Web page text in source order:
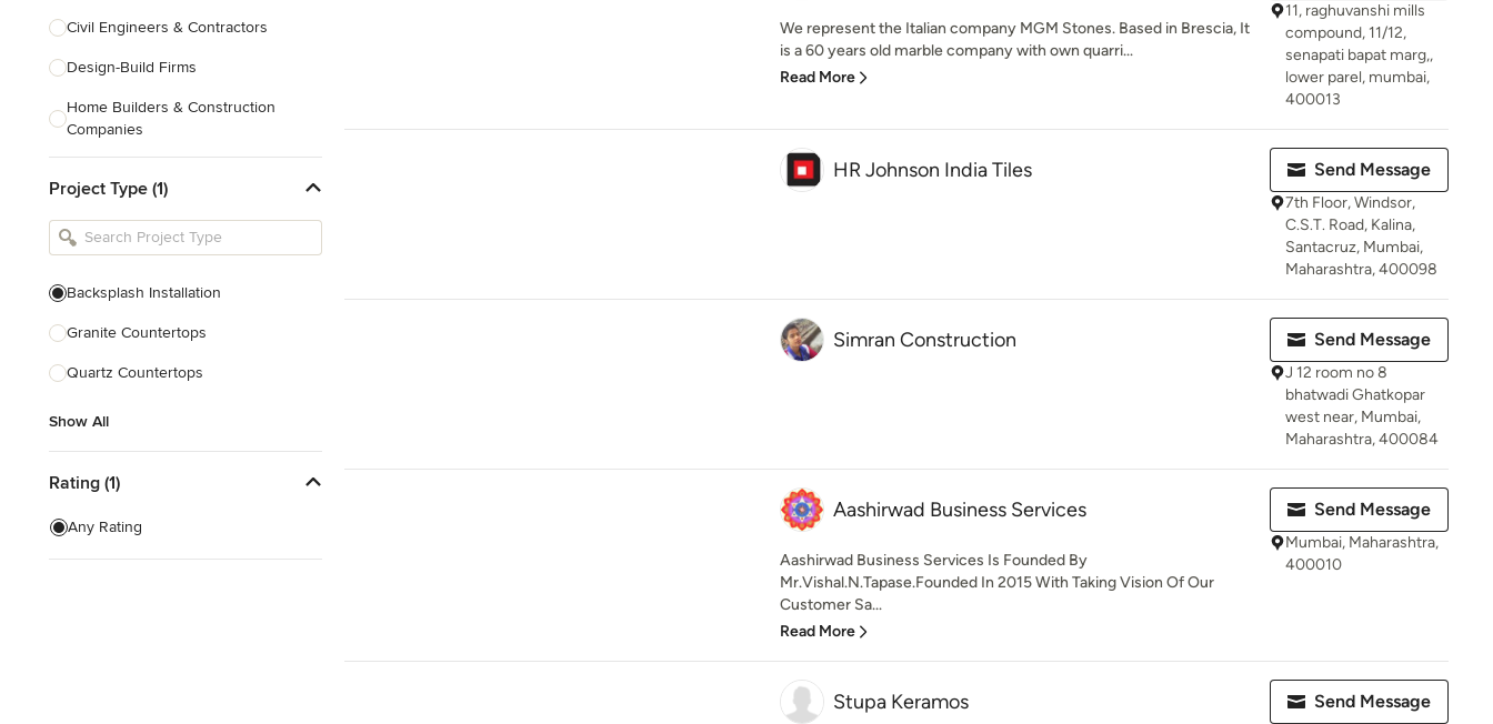
Civil Engineers & Contractors
Design-Build Firms
Home Builders & Construction
Companies
Tile, Stone & Countertops
Furniture & Accessories
Flooring & Carpet
Show All
Project Type (1)
Backsplash Installation
Granite Countertops
Quartz Countertops
Show All
Rating (1)
Any Rating
We represent the Italian company MGM Stones. Based in Brescia, It
is a 60 years old marble company with own quarri...
Read More
11, raghuvanshi mills
compound, 11/12,
senapati bapat marg,,
lower parel, mumbai,
400013
HR Johnson India Tiles Send Message
7th Floor, Windsor,
C.S.T. Road, Kalina,
Santacruz, Mumbai,
Maharashtra, 400098
Simran Construction Send Message
J 12 room no 8
bhatwadi Ghatkopar
west near, Mumbai,
Maharashtra, 400084
Aashirwad Business Services
Aashirwad Business Services Is Founded By
Mr.Vishal.N.Tapase.Founded In 2015 With Taking Vision Of Our
Customer Sa...
Read More
Send Message
Mumbai, Maharashtra,
400010
Stupa Keramos Send Message